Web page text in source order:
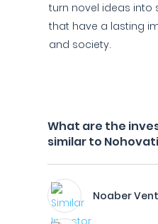
turn novel ideas into
that have a lasting
and society.
What are the
similar to
Noaber